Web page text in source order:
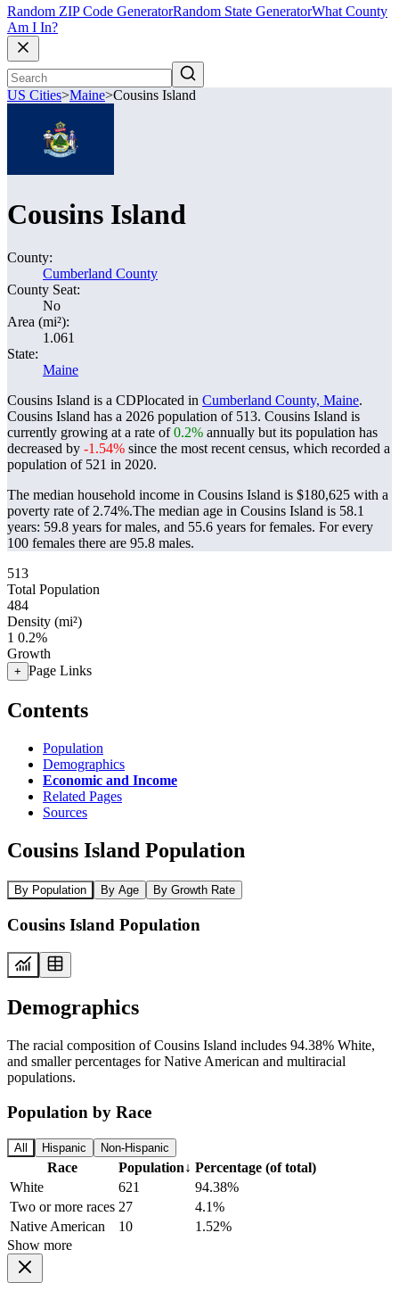
Random ZIP Code GeneratorRandom State GeneratorWhat County
Am I In?
US Cities>Maine>Cousins Island
Cousins Island
County:
Cumberland County
County Seat:
No
Area (mi²):
1.061
State:
Maine
Cousins Island is a CDPlocated in Cumberland County, Maine.
Cousins Island has a 2026 population of 513. Cousins Island is
currently growing at a rate of0.2% annually but its population has
decreased by -1.54% since the most recent census, which recorded a
population of 521 in 2020.
The median household income in Cousins Island is $180,625 with a
poverty rate of 2.74%.The median age in Cousins Island is 58.1
years: 59.8 years for males, and 55.6 years for females. For every
100 females there are 95.8 males.
513
Total Population
484
Density (mi²)
1 0.2%
Growth
+ Page Links
Contents
Population
Demographics
Economic and Income
Related Pages
Sources
Cousins Island Population
By Population By Age By Growth Rate
Cousins Island Population
Demographics
The racial composition of Cousins Island includes 94.38% White,
and smaller percentages for Native American and multiracial
populations.
Population by Race
All Hispanic Non-Hispanic
Race Population↓ Percentage (of total)
White
621
94.38%
Two or more races 27
4.1%
Native American
10
1.52%
Show more